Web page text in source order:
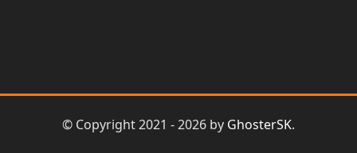
© Copyright 2021 - 2026 by GhosterSK.